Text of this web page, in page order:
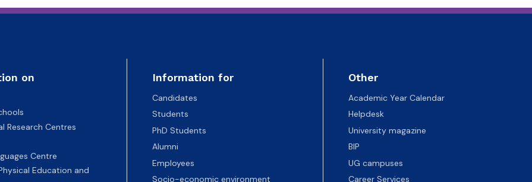
on
Research Centres
Centre
Education and
Information for
Candidates
Students
PhD Students
Alumni
Employees
Socio-economic environment
Other
Academic Year Calendar
Helpdesk
University magazine
BIP
UG campuses
Career Services